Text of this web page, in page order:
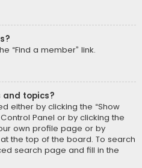
“Find a member” link.
and topics?
either by clicking the “Show
Panel or by clicking the
own profile page or by
the top of the board. To search
search page and fill in the